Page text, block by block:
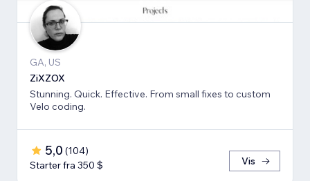
GA, US
ZiXZOX
Stunning. Quick. Effective. From small fixes to custom
Velo coding.
5,0 (104)
Starter fra 350 $
Vis